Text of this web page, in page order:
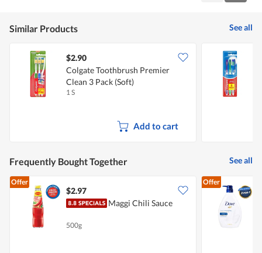
Reviews
Similar Products See all
$2.90
Colgate Toothbrush Premier
Clean 3 Pack (Soft)
1 S
Add to cart
Frequently Bought Together See all
Offer
$2.97
Maggi Chili Sauce
500g
Offer